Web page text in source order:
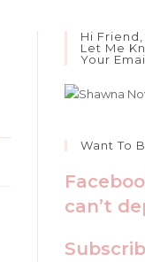
Hi
Let Me
Your
Want To
can’t